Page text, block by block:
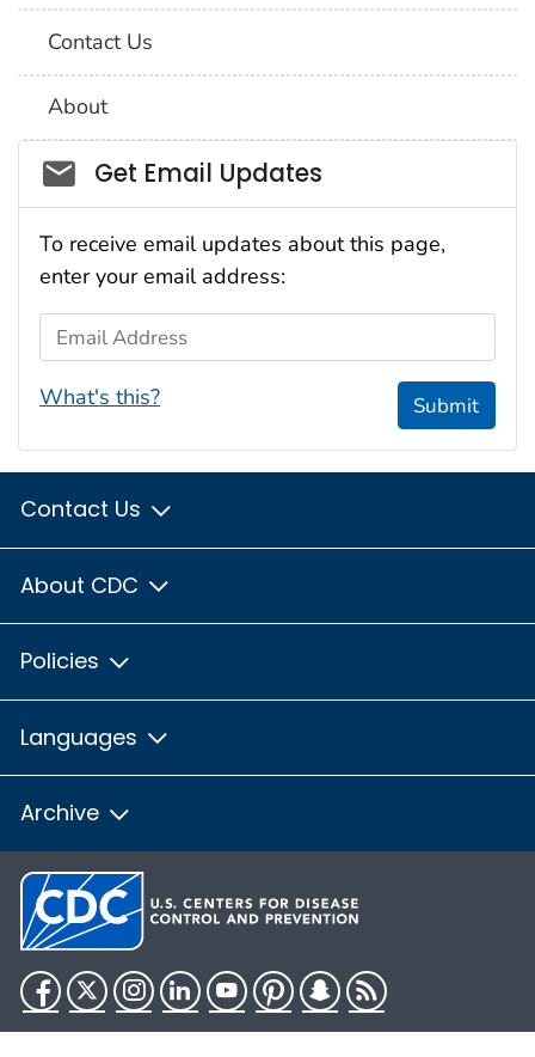
Contact Us
About
Social_govd
Get Email Updates
To receive email updates about this page,
enter your email address:
Email Address
What's this? Submit
Contact Us
About CDC
Policies
Languages
Archive